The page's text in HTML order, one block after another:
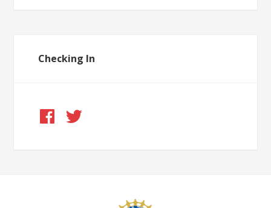
Checking In